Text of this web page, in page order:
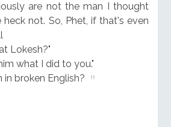
are not the man I thought
not. So, Phet, if that's even
Lokesh?"
what I did to you."
in broken English?